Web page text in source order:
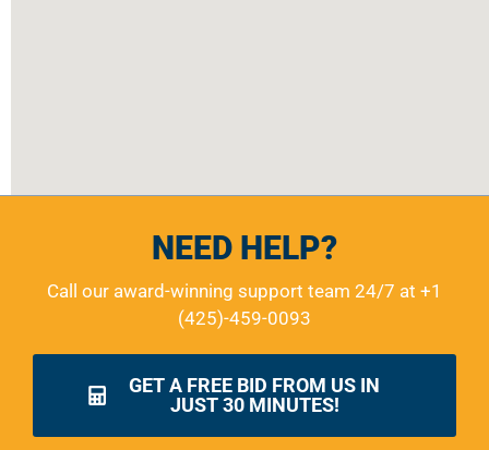
NEED HELP?
Call our award-winning support team 24/7 at +1
(425)-459-0093
GET A FREE BID FROM US IN
JUST 30 MINUTES!